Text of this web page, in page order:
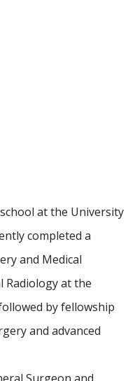
at the University
completed a
and Medical
Radiology at the
by fellowship
and advanced